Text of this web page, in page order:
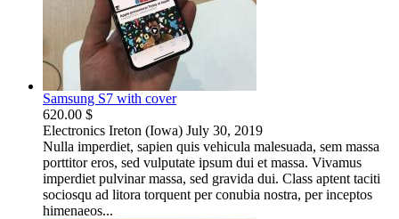
Samsung S7 with cover
620.00 $
Electronics Ireton (Iowa) July 30, 2019
Nulla imperdiet, sapien quis vehicula malesuada, sem massa
porttitor eros, sed vulputate ipsum dui et massa. Vivamus
imperdiet pulvinar massa, sed gravida dui. Class aptent taciti
sociosqu ad litora torquent per conubia nostra, per inceptos
himenaeos...